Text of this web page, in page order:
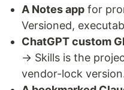
A Notes app for
Versioned,
ChatGPT custom
→ Skills is the
vendor-lock